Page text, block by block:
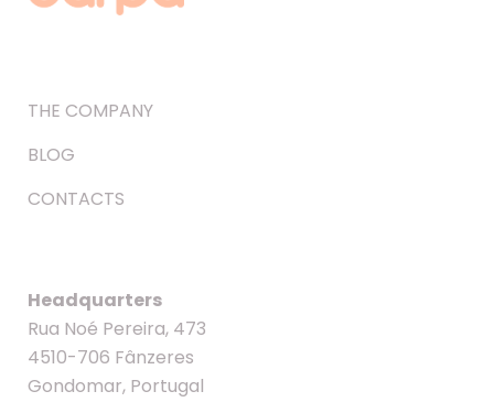
THE COMPANY
BLOG
CONTACTS
Headquarters
Rua Noé Pereira, 473
4510-706 Fânzeres
Gondomar, Portugal